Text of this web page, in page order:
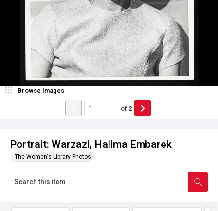
Portrait: Warzazi, Halima Embarek
The Women's Library Photos
Browse Images
of 2